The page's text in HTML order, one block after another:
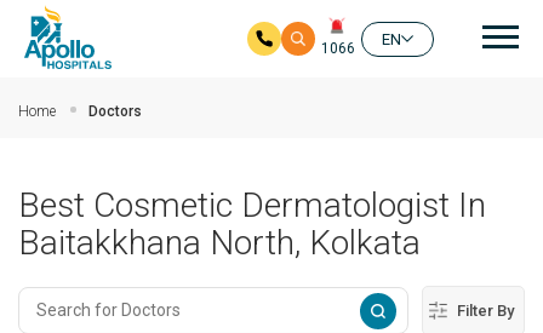
1066
EN
Home Doctors
Best Cosmetic Dermatologist In
Baitakkhana North, Kolkata
Filter By